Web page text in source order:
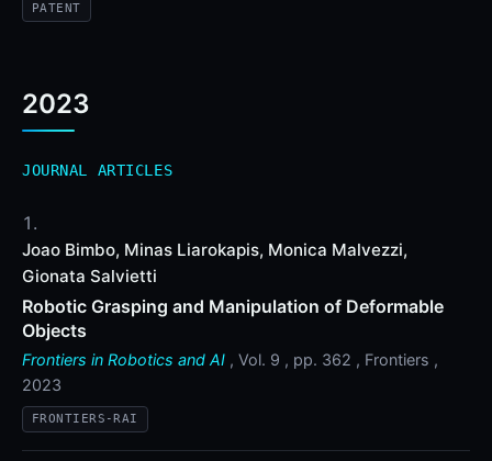
PATENT
2023
JOURNAL ARTICLES
Joao Bimbo, Minas Liarokapis, Monica Malvezzi,
Gionata Salvietti
Robotic Grasping and Manipulation of Deformable
Objects
Frontiers in Robotics and AI , Vol. 9 , pp. 362 , Frontiers ,
2023
FRONTIERS-RAI